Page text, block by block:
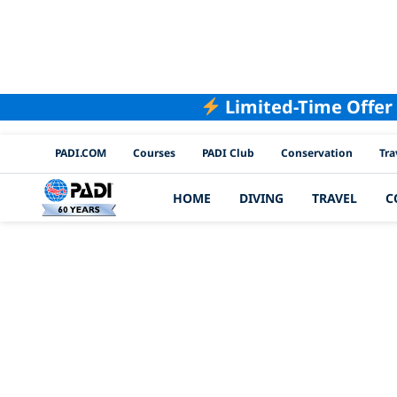
Limited-Time Offer
PADI Channels
PADI.COM Courses PADI Club Conservation
HOME DIVING TRAVEL